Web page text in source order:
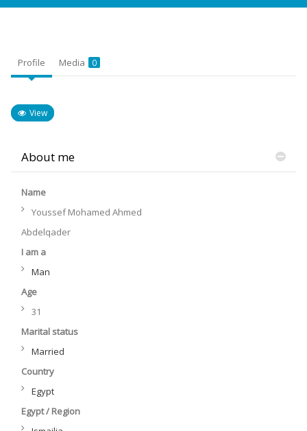
Profile Media 0
View
About me
Name
Youssef Mohamed Ahmed
Abdelqader
I am a
Man
Age
31
Marital status
Married
Country
Egypt
Egypt / Region